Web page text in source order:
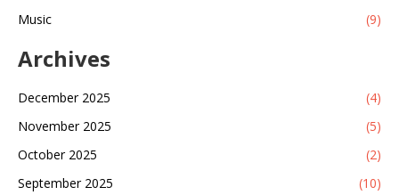
Music
(9)
Archives
December 2025
(4)
November 2025
(5)
October 2025
(2)
September 2025
(10)